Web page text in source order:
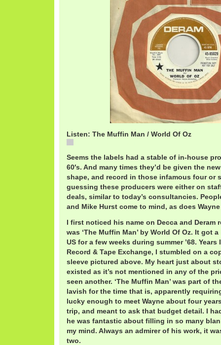
Listen: The Muffin Man / World Of Oz
Seems the labels had a stable of in-house
60′s. And many times they’d be given the
shape, and record in those infamous four or
guessing these producers were either on
deals, similar to today’s consultancies.
and Mike Hurst come to mind, as does
I first noticed his name on Decca and Deram
was ‘The Muffin Man’ by World Of Oz. It got
US for a few weeks during summer ’68.
Record & Tape Exchange, I stumbled on a
sleeve pictured above. My heart just about
existed as it’s not mentioned in any of the
seen another. ‘The Muffin Man’ was part of
lavish for the time that is, apparently
lucky enough to meet Wayne about four
trip, and meant to ask that budget detail. I
he was fantastic about filling in so many
my mind. Always an admirer of his work, it
two.